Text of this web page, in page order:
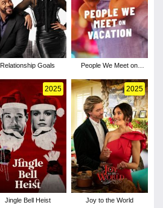
Relationship Goals
People We Meet on
2025
Jingle Bell Heist
2025
Joy to the World